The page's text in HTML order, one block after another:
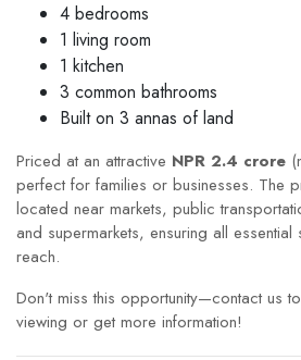
4 bedrooms
1 living room
1 kitchen
3 common bathrooms
Built on 3 annas of land
Priced at an attractive NPR 2.4 crore
perfect for families or businesses. The
located near markets, public
and supermarkets, ensuring all
reach.
Don't miss this opportunity—contact us
viewing or get more information!